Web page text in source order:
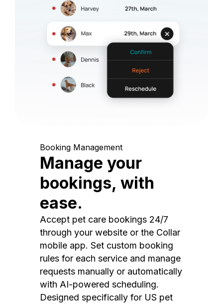
Booking Management
Manage your
bookings, with
ease.
Accept pet care bookings 24/7
through your website or the Collar
mobile app. Set custom booking
rules for each service and manage
requests manually or automatically
with AI-powered scheduling.
Designed specifically for US pet